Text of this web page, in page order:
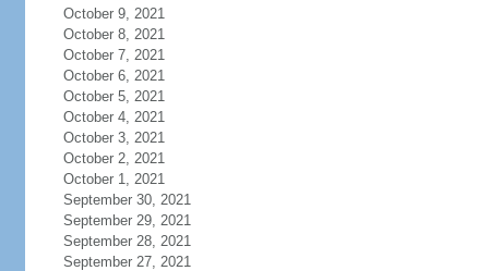
October 9, 2021
October 8, 2021
October 7, 2021
October 6, 2021
October 5, 2021
October 4, 2021
October 3, 2021
October 2, 2021
October 1, 2021
September 30, 2021
September 29, 2021
September 28, 2021
September 27, 2021